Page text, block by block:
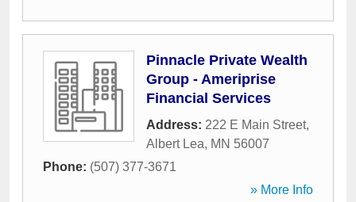
Pinnacle Private Wealth
Group - Ameriprise
Financial Services
Address: 222 E Main Street,
Albert Lea, MN 56007
Phone: (507) 377-3671
» More Info